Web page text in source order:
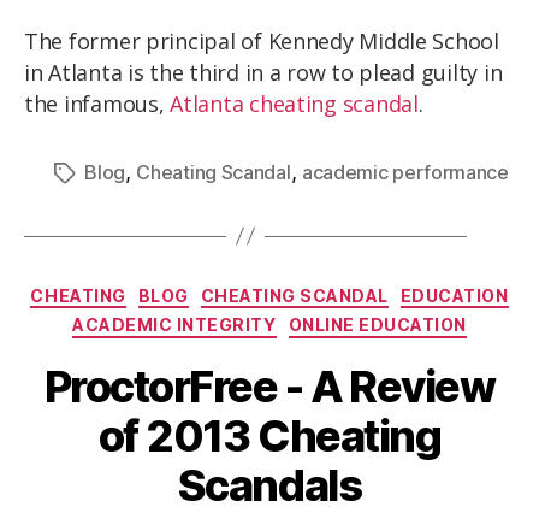
The former principal of Kennedy Middle School
in Atlanta is the third in a row to plead guilty in
the infamous,Atlanta cheating scandal.
Blog, Cheating Scandal, academic performance
CHEATING BLOG CHEATING SCANDAL
EDUCATION
ACADEMIC INTEGRITY
ONLINE EDUCATION
ProctorFree - A Review
of 2013 Cheating
Scandals